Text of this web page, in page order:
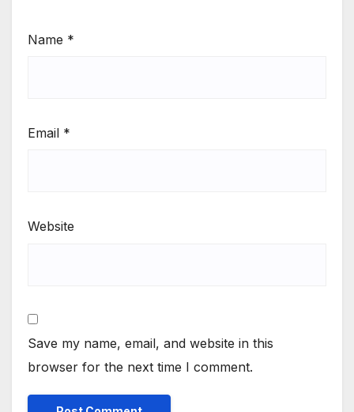
Name *
Email *
Website
Save my name, email, and website in this
browser for the next time I comment.